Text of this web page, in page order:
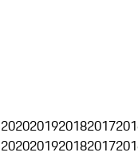
2020201920182017
2020201920182017